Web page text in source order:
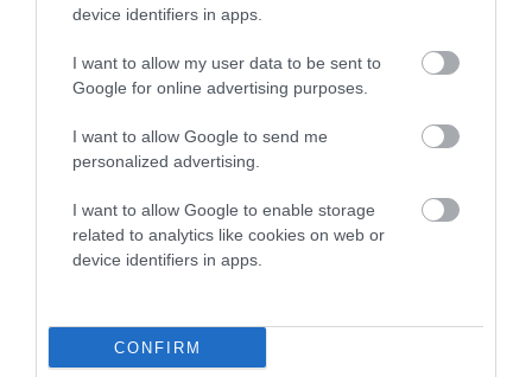
device identifiers in apps.
I want to allow my user data to be sent to
Google for online advertising purposes.
I want to allow Google to send me
personalized advertising.
I want to allow Google to enable storage
related to analytics like cookies on web or
device identifiers in apps.
CONFIRM
Breed Watch
Breed Watch category
Category 2